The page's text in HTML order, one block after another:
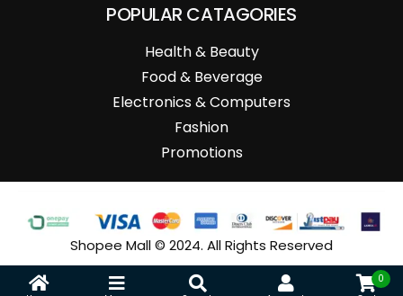
POPULAR CATAGORIES
Health & Beauty
Food & Beverage
Electronics & Computers
Fashion
Promotions
Shopee Mall © 2024. All Rights Reserved
0